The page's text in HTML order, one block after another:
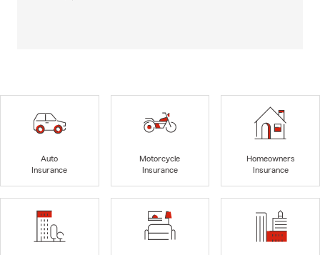
Auto
Insurance
Motorcycle
Insurance
Homeowners
Insurance